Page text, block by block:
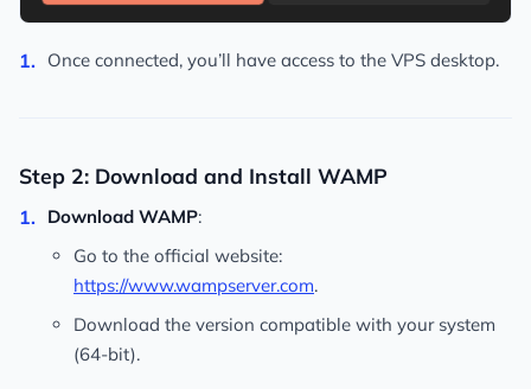
Once connected, you’ll have access to the VPS desktop.
Step 2: Download and Install WAMP
Download WAMP:
Go to the official website:
https://www.wampserver.com.
Download the version compatible with your system
(64-bit).